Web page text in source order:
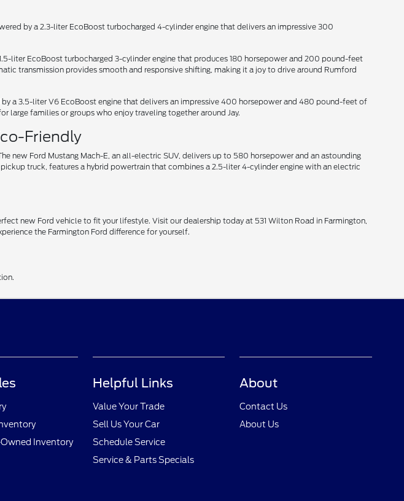
by a 2.3-liter EcoBoost turbocharged 4-cylinder engine that delivers an impressive 300
liter EcoBoost turbocharged 3-cylinder engine that produces 180 horsepower and 200 pound-feet
transmission provides smooth and responsive shifting, making it a joy to drive around Rumford
a 3.5-liter V6 EcoBoost engine that delivers an impressive 400 horsepower and 480 pound-feet of
large families or groups who enjoy traveling together around Jay.
Friendly
new Ford Mustang Mach-E, an all-electric SUV, delivers up to 580 horsepower and an astounding
truck, features a hybrid powertrain that combines a 2.5-liter 4-cylinder engine with an electric
new Ford vehicle to fit your lifestyle. Visit our dealership today at 531 Wilton Road in Farmington,
the Farmington Ford difference for yourself.
Inventory
Helpful Links
Value Your Trade
Sell Us Your Car
Schedule Service
Service & Parts Specials
About
Contact Us
About Us